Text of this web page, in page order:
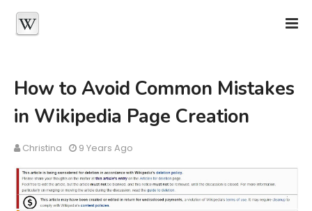
How to Avoid Common Mistakes
in Wikipedia Page Creation
Christina 9 Years Ago